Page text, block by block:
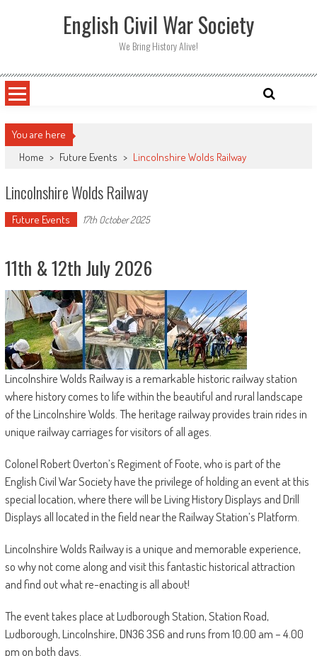
English Civil War Society
We Bring History Alive!
You are here
Home > Future Events > Lincolnshire Wolds Railway
Lincolnshire Wolds Railway
Future Events 17th October 2025
11th & 12th July 2026
Lincolnshire Wolds Railway is a remarkable historic railway station
where history comes to life within the beautiful and rural landscape
of the Lincolnshire Wolds. The heritage railway provides train rides in
unique railway carriages for visitors of all ages.
Colonel Robert Overton’s Regiment of Foote, who is part of the
English Civil War Society have the privilege of holding an event at this
special location, where there will be Living History Displays and Drill
Displays all located in the field near the Railway Station’s Platform.
Lincolnshire Wolds Railway is a unique and memorable experience,
so why not come along and visit this fantastic historical attraction
and find out what re-enacting is all about!
The event takes place at Ludborough Station, Station Road,
Ludborough, Lincolnshire, DN36 3S6 and runs from 10.00 am – 4.00
pm on both days.